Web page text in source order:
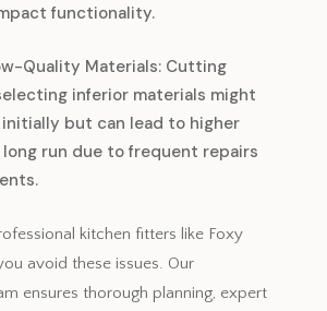
functionality.
Quality Materials: Cutting
inferior materials might
initially but can lead to higher
run due to frequent repairs
kitchen fitters like Foxy
avoid these issues. Our
ensures thorough planning, expert